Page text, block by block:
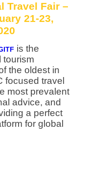
Travel Fair –
21-23,
is the
tourism
the oldest in
focused travel
most prevalent
advice, and
a perfect
for global